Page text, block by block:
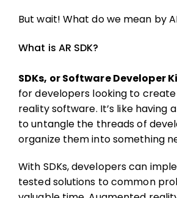
But wait! What do we mean by
What is AR SDK?
SDKs, or Software Developer
for developers looking to
reality software. It’s like having
to untangle the threads of
organize them into something
With SDKs, developers can
tested solutions to common